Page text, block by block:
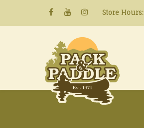
Store Hours: